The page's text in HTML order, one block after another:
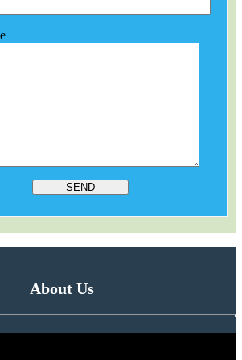
About Us